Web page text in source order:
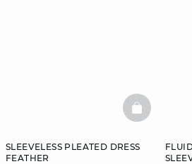
SLEEVELESS PLEATED DRESS
FEATHER